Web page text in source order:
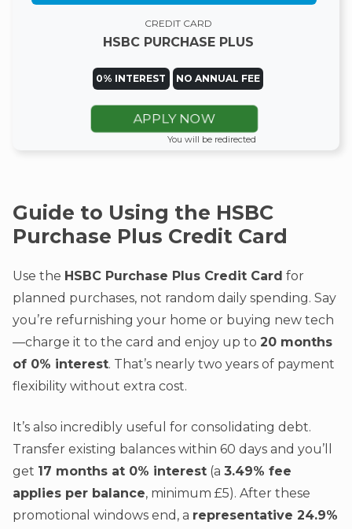
CREDIT CARD
HSBC PURCHASE PLUS
0% INTEREST NO ANNUAL FEE
APPLY NOW
You will be redirected
Guide to Using the HSBC
Purchase Plus Credit Card
Use the HSBC Purchase Plus Credit Card for
planned purchases, not random daily spending. Say
you’re refurnishing your home or buying new tech
—charge it to the card and enjoy up to 20 months
of 0% interest. That’s nearly two years of payment
flexibility without extra cost.
It’s also incredibly useful for consolidating debt.
Transfer existing balances within 60 days and you’ll
get 17 months at 0% interest (a 3.49% fee
applies per balance, minimum £5). After these
promotional windows end, a representative 24.9%